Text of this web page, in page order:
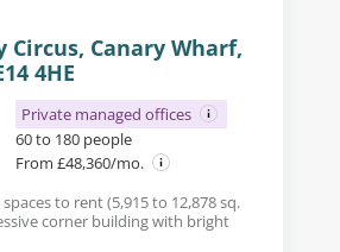
Circus, Canary Wharf,
4HE
Private managed offices
60 to 180 people
From £48,360/mo.
to rent (5,915 to 12,878 sq.
corner building with bright